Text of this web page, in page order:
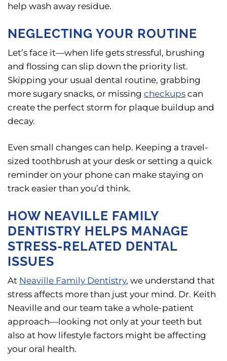
help wash away residue.
NEGLECTING YOUR ROUTINE
Let’s face it—when life gets stressful, brushing
and flossing can slip down the priority list.
Skipping your usual dental routine, grabbing
more sugary snacks, or missing checkups can
create the perfect storm for plaque buildup and
decay.
Even small changes can help. Keeping a travel-
sized toothbrush at your desk or setting a quick
reminder on your phone can make staying on
track easier than you’d think.
HOW NEAVILLE FAMILY
DENTISTRY HELPS MANAGE
STRESS-RELATED DENTAL
ISSUES
At Neaville Family Dentistry, we understand that
stress affects more than just your mind. Dr. Keith
Neaville and our team take a whole-patient
approach—looking not only at your teeth but
also at how lifestyle factors might be affecting
your oral health.